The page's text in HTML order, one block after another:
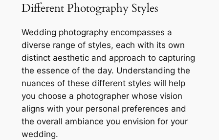
Different Photography Styles
Wedding photography encompasses a
diverse range of styles, each with its own
distinct aesthetic and approach to capturing
the essence of the day. Understanding the
nuances of these different styles will help
you choose a photographer whose vision
aligns with your personal preferences and
the overall ambiance you envision for your
wedding.